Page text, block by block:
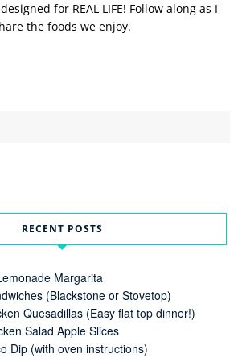
for REAL LIFE! Follow along as I
the foods we enjoy.
RECENT POSTS
Margarita
(Blackstone or Stovetop)
Quesadillas (Easy flat top dinner!)
Salad Apple Slices
Dip (with oven instructions)